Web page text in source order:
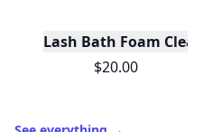
Lash Bath Foam
$20.00